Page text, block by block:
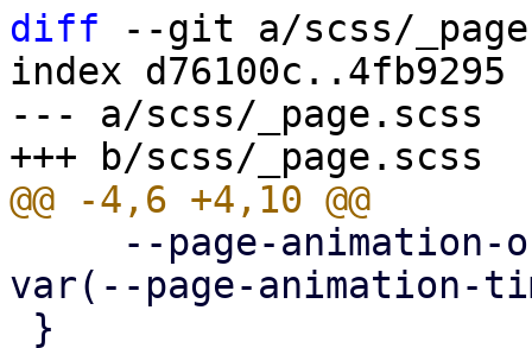
diff --git a/scss/
index d76100c..4fb9295
--- a/scss/_page.scss
var(--page-animation-